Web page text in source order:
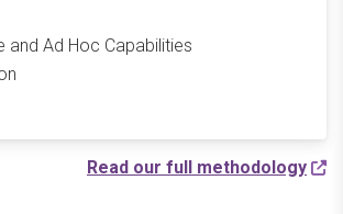
and Ad Hoc Capabilities
Read our full methodology